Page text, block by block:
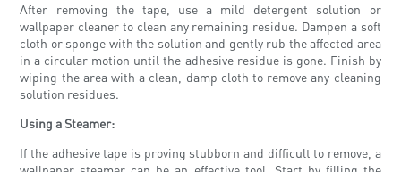
After removing the tape, use a mild detergent solution or
wallpaper cleaner to clean any remaining residue. Dampen a soft
cloth or sponge with the solution and gently rub the affected area
in a circular motion until the adhesive residue is gone. Finish by
wiping the area with a clean, damp cloth to remove any cleaning
solution residues.
Using a Steamer:
If the adhesive tape is proving stubborn and difficult to remove, a